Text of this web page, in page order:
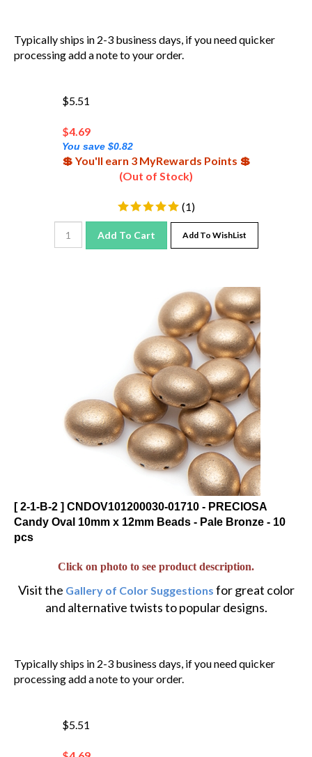
processing add a note to your order.
$5.51
$
You save $0.82
💲 You'll earn 3 MyRewards Points 💲
(Out of Stock)
( )
[ 2-1-B-2 ] CNDOV101200030-01710 - PRECIOSA
Candy Oval 10mm x 12mm Beads - Pale Bronze - 10
Click on photo to see product description.
Visit the
for great color
and alternative twists to popular designs.
processing add a note to your order.
$5.51
$